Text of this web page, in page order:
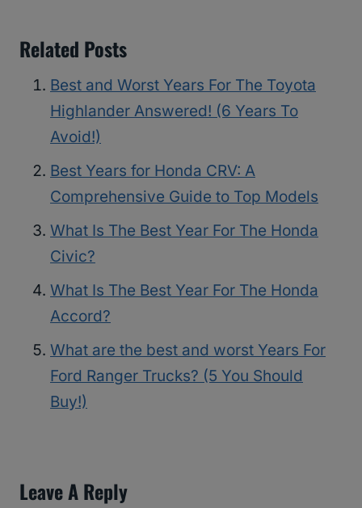
Related Posts
Best and Worst Years For The Toyota
Highlander Answered! (6 Years To
Avoid!)
Best Years for Honda CRV: A
Comprehensive Guide to Top Models
What Is The Best Year For The Honda
Civic?
What Is The Best Year For The Honda
Accord?
What are the best and worst Years For
Ford Ranger Trucks? (5 You Should
Buy!)
Leave A Reply